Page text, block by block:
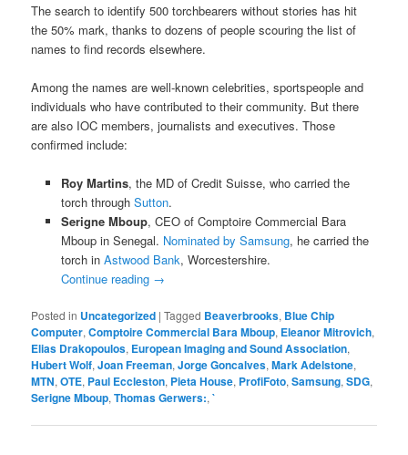
The search to identify 500 torchbearers without stories has hit
the 50% mark, thanks to dozens of people scouring the list of
names to find records elsewhere.
Among the names are well-known celebrities, sportspeople and
individuals who have contributed to their community. But there
are also IOC members, journalists and executives. Those
confirmed include:
Roy Martins, the MD of Credit Suisse, who carried the
torch through Sutton.
Serigne Mboup, CEO of Comptoire Commercial Bara
Mboup in Senegal. Nominated by Samsung, he carried the
torch in Astwood Bank, Worcestershire.
Continue reading →
Posted in Uncategorized |Tagged Beaverbrooks, Blue Chip
Computer,Comptoire Commercial Bara Mboup, Eleanor Mitrovich,
Elias Drakopoulos, European Imaging and Sound Association,
Hubert Wolf,Joan Freeman,Jorge Goncalves,Mark Adelstone,
MTN,OTE, Paul Eccleston, Pieta House, ProfiFoto,Samsung,SDG,
Serigne Mboup,Thomas Gerwers:,`